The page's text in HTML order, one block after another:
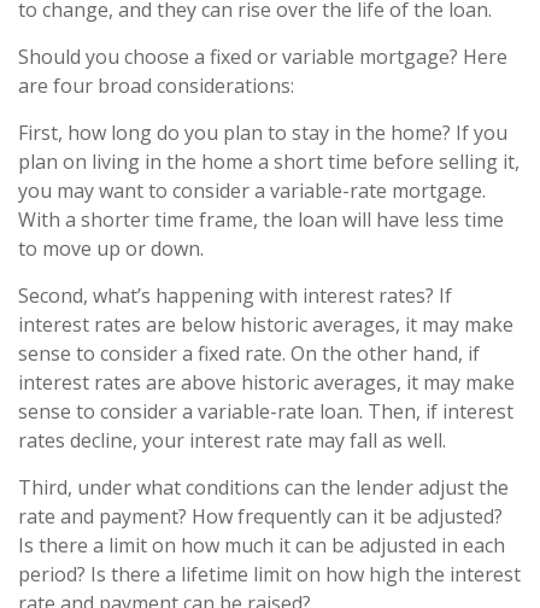
to change, and they can rise over the life of the loan.
Should you choose a fixed or variable mortgage? Here
are four broad considerations:
First, how long do you plan to stay in the home? If you
plan on living in the home a short time before selling it,
you may want to consider a variable-rate mortgage.
With a shorter time frame, the loan will have less time
to move up or down.
Second, what’s happening with interest rates? If
interest rates are below historic averages, it may make
sense to consider a fixed rate. On the other hand, if
interest rates are above historic averages, it may make
sense to consider a variable-rate loan. Then, if interest
rates decline, your interest rate may fall as well.
Third, under what conditions can the lender adjust the
rate and payment? How frequently can it be adjusted?
Is there a limit on how much it can be adjusted in each
period? Is there a lifetime limit on how high the interest